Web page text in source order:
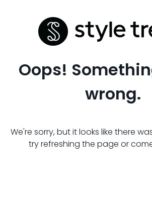
Oops!
wrong.
We're sorry, but it looks like there
try refreshing the page or